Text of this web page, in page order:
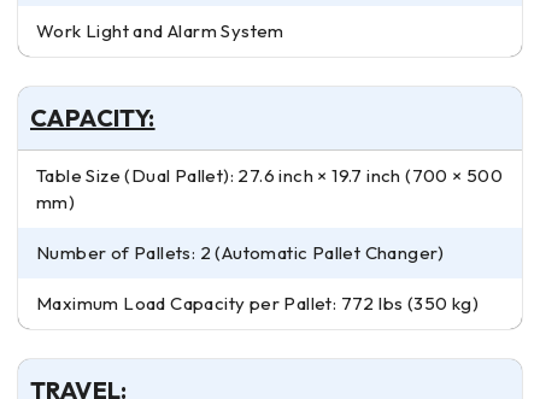
Work Light and Alarm System
CAPACITY:
Table Size (Dual Pallet): 27.6 inch × 19.7 inch (700 × 500
mm)
Number of Pallets: 2 (Automatic Pallet Changer)
Maximum Load Capacity per Pallet: 772 lbs (350 kg)
TRAVEL: